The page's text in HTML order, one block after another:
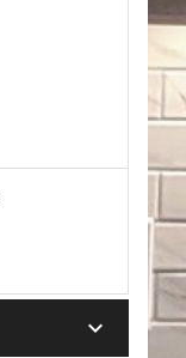
keyboard_arrow_down